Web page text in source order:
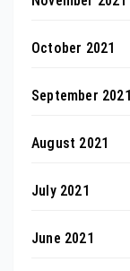
October 2021
September 2021
August 2021
July 2021
June 2021